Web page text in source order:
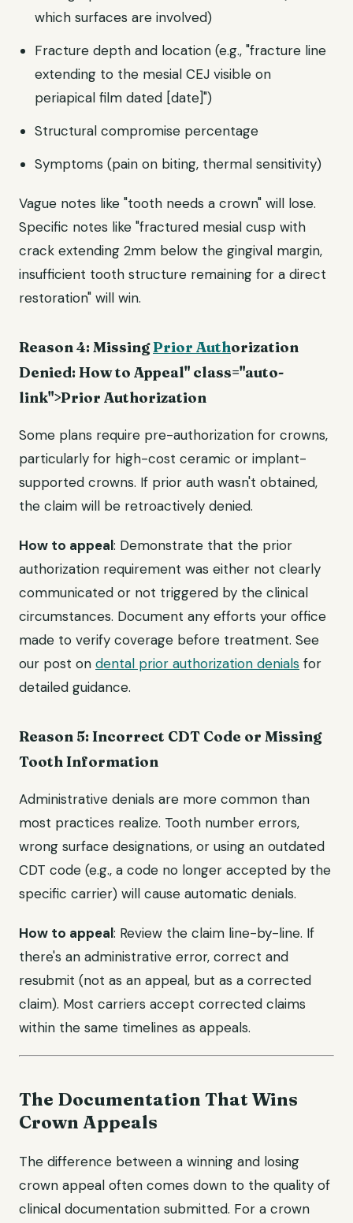
which surfaces are involved)
Fracture depth and location (e.g., "fracture line
extending to the mesial CEJ visible on
periapical film dated [date]")
Structural compromise percentage
Symptoms (pain on biting, thermal sensitivity)
Vague notes like "tooth needs a crown" will lose.
Specific notes like "fractured mesial cusp with
crack extending 2mm below the gingival margin,
insufficient tooth structure remaining for a direct
restoration" will win.
Reason 4: MissingPrior Authorization
Denied: How to Appeal" class="auto-
link">Prior Authorization
Some plans require pre-authorization for crowns,
particularly for high-cost ceramic or implant-
supported crowns. If prior auth wasn't obtained,
the claim will be retroactively denied.
How to appeal: Demonstrate that the prior
authorization requirement was either not clearly
communicated or not triggered by the clinical
circumstances. Document any efforts your office
made to verify coverage before treatment. See
our post on dental prior authorization denials for
detailed guidance.
Reason 5: Incorrect CDT Code or Missing
Tooth Information
Administrative denials are more common than
most practices realize. Tooth number errors,
wrong surface designations, or using an outdated
CDT code (e.g., a code no longer accepted by the
specific carrier) will cause automatic denials.
How to appeal: Review the claim line-by-line. If
there's an administrative error, correct and
resubmit (not as an appeal, but as a corrected
claim). Most carriers accept corrected claims
within the same timelines as appeals.
The Documentation That Wins
Crown Appeals
The difference between a winning and losing
crown appeal often comes down to the quality of
clinical documentation submitted. For a crown